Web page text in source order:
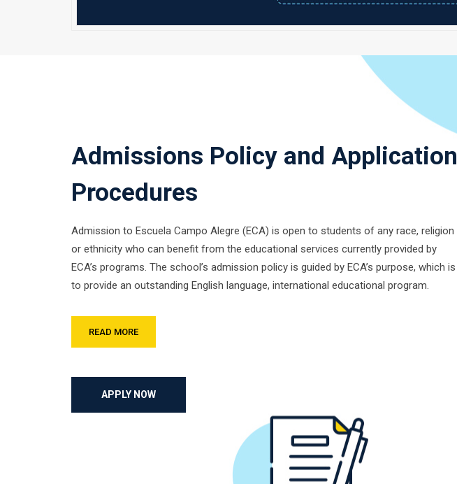
Admissions Policy and Application
Procedures
Admission to Escuela Campo Alegre (ECA) is open to students of any race, religion
or ethnicity who can benefit from the educational services currently provided by
ECA’s programs. The school’s admission policy is guided by ECA’s purpose, which is
to provide an outstanding English language, international educational program.
READ MORE
APPLY NOW